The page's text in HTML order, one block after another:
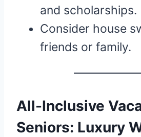
and scholarships.
Consider house
friends or family.
All-Inclusive
Seniors: Luxury